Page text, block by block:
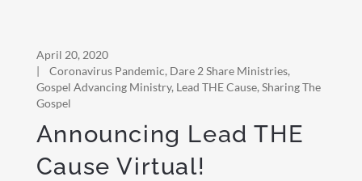
April 20, 2020
|
Coronavirus Pandemic, Dare 2 Share Ministries,
Gospel Advancing Ministry, Lead THE Cause, Sharing The
Gospel
Announcing Lead THE
Cause Virtual!